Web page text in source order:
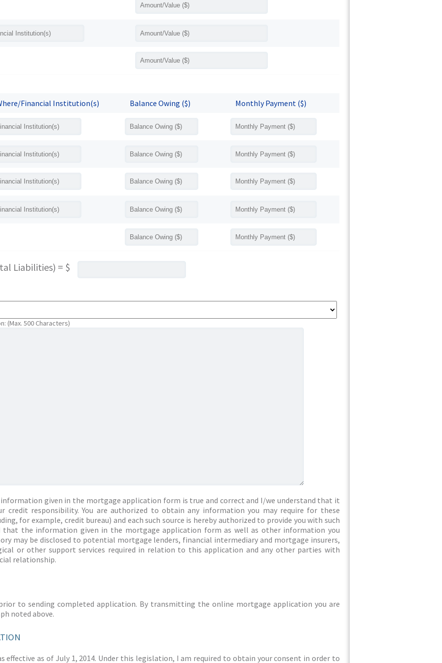
Financial Institution(s) Balance Owing ($) Monthly Payment ($)
Liabilities) = $
(Max. 500 Characters)
given in the mortgage application form is true and correct and I/we understand that it
credit responsibility. You are authorized to obtain any information you may require for these
for example, credit bureau) and each such source is hereby authorized to provide you with such
that the information given in the mortgage application form as well as other information you
may be disclosed to potential mortgage lenders, financial intermediary and mortgage insurers,
or other support services required in relation to this application and any other parties with
relationship.
to sending completed application. By transmitting the online mortgage application you are
noted above.
effective as of July 1, 2014. Under this legislation, I am required to obtain your consent in order to